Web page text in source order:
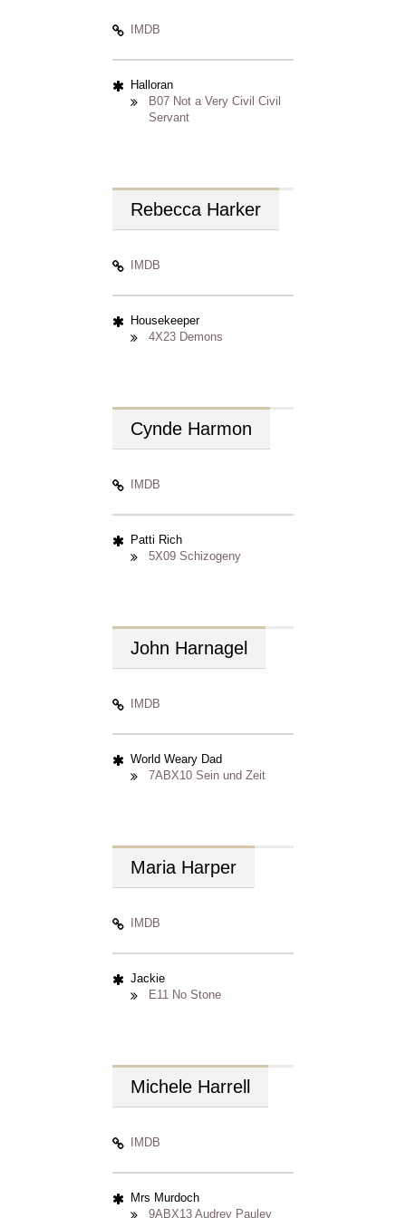
IMDB
Halloran
B07 Not a Very Civil Civil
Servant
Rebecca Harker
IMDB
Housekeeper
4X23 Demons
Cynde Harmon
IMDB
Patti Rich
5X09 Schizogeny
John Harnagel
IMDB
World Weary Dad
7ABX10 Sein und Zeit
Maria Harper
IMDB
Jackie
E11 No Stone
Michele Harrell
IMDB
Mrs Murdoch
9ABX13 Audrey Pauley